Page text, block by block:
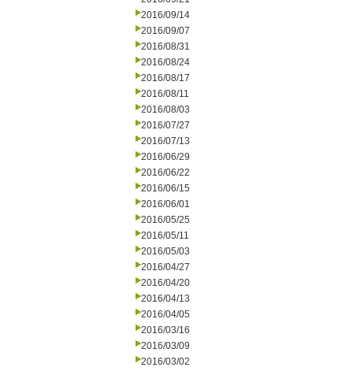
2016/09/14
2016/09/07
2016/08/31
2016/08/24
2016/08/17
2016/08/11
2016/08/03
2016/07/27
2016/07/13
2016/06/29
2016/06/22
2016/06/15
2016/06/01
2016/05/25
2016/05/11
2016/05/03
2016/04/27
2016/04/20
2016/04/13
2016/04/05
2016/03/16
2016/03/09
2016/03/02